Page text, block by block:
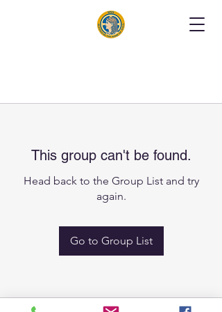
This group can't be found.
Head back to the Group List and try
again.
Go to Group List